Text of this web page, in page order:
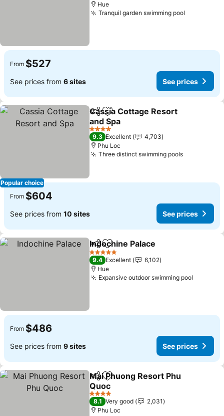
Hue
Tranquil garden swimming pool
From $527
See prices from 6 sites See prices
Popular choice
ShareAdd to favorites
Cassia Cottage Resort
and Spa
4 Stars
9.3 Excellent
4,703
Phu Loc
Three distinct swimming pools
From $604
See prices from 10 sites See prices
ShareAdd to favorites
Indochine Palace
5 Stars
9.4 Excellent
6,102
Hue
Expansive outdoor swimming pool
From $486
See prices from 9 sites See prices
ShareAdd to favorites
Mai Phuong Resort Phu
Quoc
4 Stars
8.1 Very good
2,031
Phu Loc